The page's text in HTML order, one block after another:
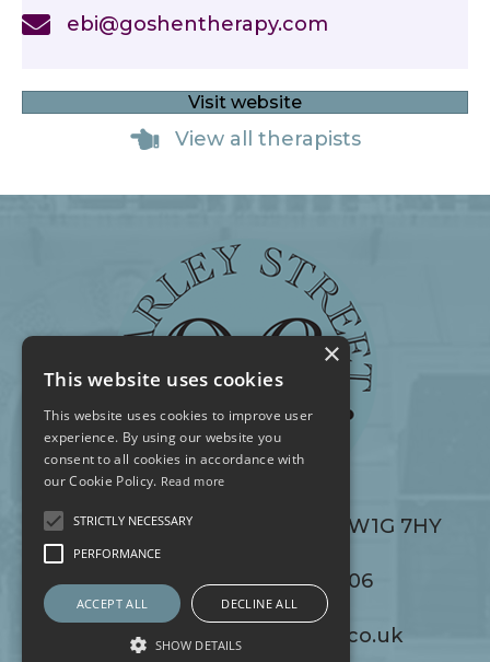
ebi@goshentherapy.com
Visit website
View all therapists
96 Harley Street, London W1G 7HY
96 Harley Street, London W1G 7HY
+44 (0) 20 7486 0506
+44 (0) 20 7486 0506
info@96harleystreet.co.uk
info@96harleystreet.co.uk
×
This website uses cookies
This website uses cookies to improve user
experience. By using our website you
consent to all cookies in accordance with
our Cookie Policy. Read more
STRICTLY NECESSARY
PERFORMANCE
ACCEPT ALL DECLINE ALL
SHOW DETAILS